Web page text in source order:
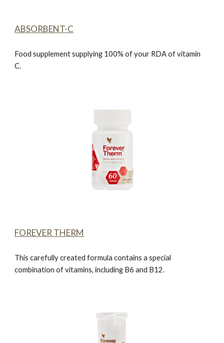
ABSORBENT-C
Food supplement supplying 100% of your RDA of vitamin
C.
FOREVER THERM
This carefully created formula contains a special
combination of vitamins, including B6 and B12.